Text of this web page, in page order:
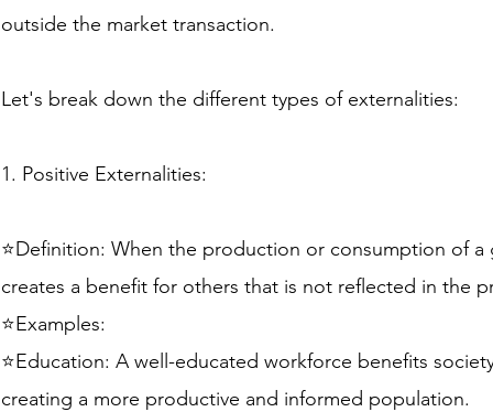
outside the market transaction.
Let's break down the different types of externalities:
1. Positive Externalities:
⭐Definition: When the production or consumption of a
creates a benefit for others that is not reflected in the
⭐Examples:
⭐Education: A well-educated workforce benefits
creating a more productive and informed population.